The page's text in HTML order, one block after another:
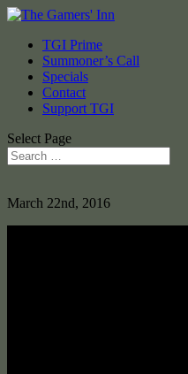
TGI Prime
Summoner’s Call
Specials
Contact
Support TGI
Select Page
March 22nd, 2016